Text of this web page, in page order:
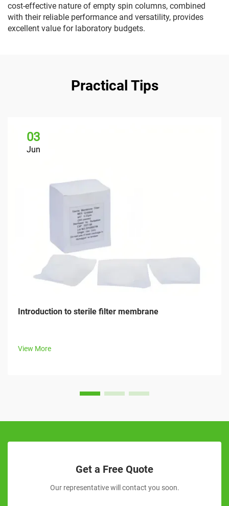
cost-effective nature of empty spin columns, combined
with their reliable performance and versatility, provides
excellent value for laboratory budgets.
Practical Tips
03
Jun
Introduction to sterile filter membrane
View More
Get a Free Quote
Our representative will contact you soon.